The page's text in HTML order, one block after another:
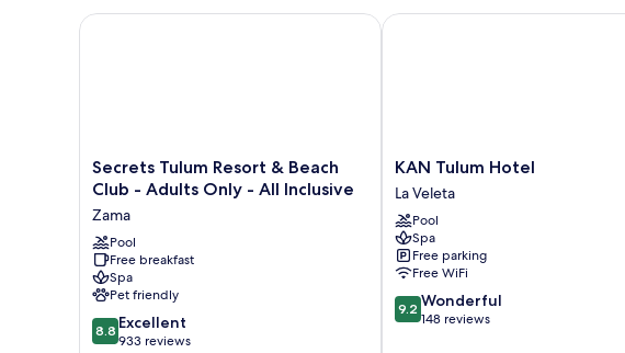
Secrets
Tulum
&
Beach
Club
-
Adults
Only
-
Secrets Tulum Resort & Beach
Club - Adults Only - All Inclusive
Zama
Pool
Free breakfast
Spa
Pet friendly
8.8
out
8.8 Excellent
933 reviews
Secrets Tulum Resort & Beach Club - Adults Only - All Inclusive
KAN
Tulum
Hotel
La
Veleta
KAN Tulum Hotel
La Veleta
Pool
Spa
Free parking
Free WiFi
9.2
out
9.2 Wonderful
148 reviews
KAN Tulum Hotel